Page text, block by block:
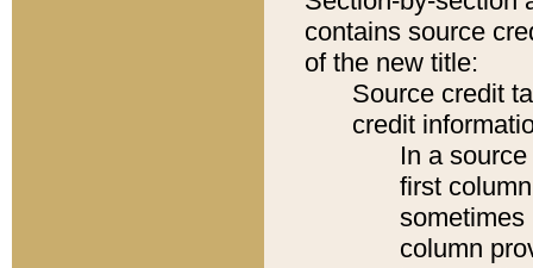
contains source
of the new title:
Source credit
credit
In a
first
sometimes
column